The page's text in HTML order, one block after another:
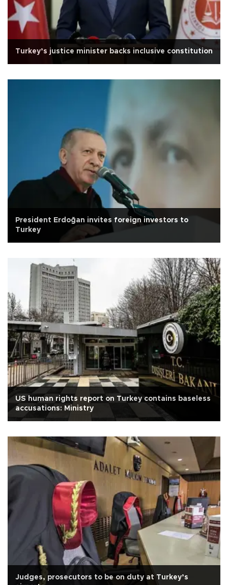
Turkey’s justice minister backs inclusive constitution
President Erdoğan invites foreign investors to
Turkey
US human rights report on Turkey contains baseless
accusations: Ministry
Judges, prosecutors to be on duty at Turkey’s